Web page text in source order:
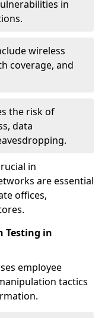
in
wireless
coverage, and
the risk of
data
in
are essential
offices,
Testing in
employee
tactics